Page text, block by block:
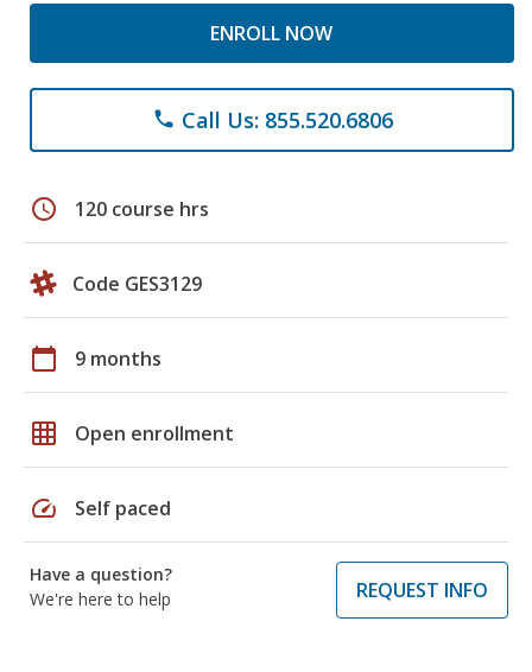
ENROLL NOW
phone Call Us: 855.520.6806
schedule 120 course hrs
Code GES3129
calendar_today 9 months
grid_on Open enrollment
speed Self paced
Have a question?
We're here to help
REQUEST INFO